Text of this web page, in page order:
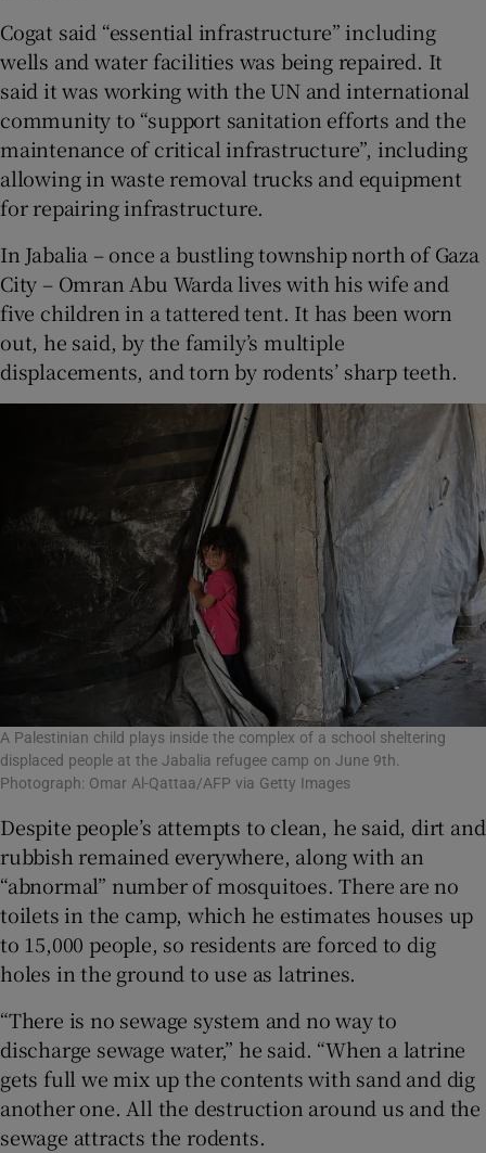
Cogat said “essential infrastructure” including
wells and water facilities was being repaired. It
said it was working with the UN and international
community to “support sanitation efforts and the
maintenance of critical infrastructure”, including
allowing in waste removal trucks and equipment
for repairing infrastructure.
In Jabalia – once a bustling township north of Gaza
City – Omran Abu Warda lives with his wife and
five children in a tattered tent. It has been worn
out, he said, by the family’s multiple
displacements, and torn by rodents’ sharp teeth.
A Palestinian child plays inside the complex of a school sheltering
displaced people at the Jabalia refugee camp on June 9th.
Photograph: Omar Al-Qattaa/AFP via Getty Images
Despite people’s attempts to clean, he said, dirt and
rubbish remained everywhere, along with an
“abnormal” number of mosquitoes. There are no
toilets in the camp, which he estimates houses up
to 15,000 people, so residents are forced to dig
holes in the ground to use as latrines.
“There is no sewage system and no way to
discharge sewage water,” he said. “When a latrine
gets full we mix up the contents with sand and dig
another one. All the destruction around us and the
sewage attracts the rodents.